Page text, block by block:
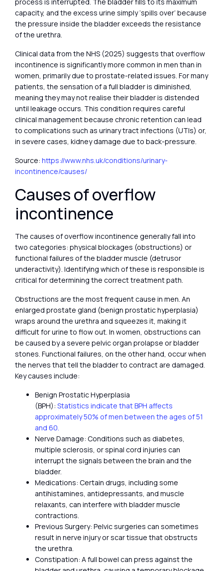
capacity, and the excess urine simply ‘spills over’ because
the pressure inside the bladder exceeds the resistance
of the urethra.
Clinical data from the NHS (2025) suggests that overflow
incontinence is significantly more common in men than in
women, primarily due to prostate-related issues. For many
patients, the sensation of a full bladder is diminished,
meaning they may not realise their bladder is distended
until leakage occurs. This condition requires careful
clinical management because chronic retention can lead
to complications such as urinary tract infections (UTIs) or,
in severe cases, kidney damage due to back-pressure.
Source: https://www.nhs.uk/conditions/urinary-
incontinence/causes/
Causes of overflow
incontinence
The causes of overflow incontinence generally fall into
two categories: physical blockages (obstructions) or
functional failures of the bladder muscle (detrusor
underactivity). Identifying which of these is responsible is
critical for determining the correct treatment path.
Obstructions are the most frequent cause in men. An
enlarged prostate gland (benign prostatic hyperplasia)
wraps around the urethra and squeezes it, making it
difficult for urine to flow out. In women, obstructions can
be caused by a severe pelvic organ prolapse or bladder
stones. Functional failures, on the other hand, occur when
the nerves that tell the bladder to contract are damaged.
Key causes include:
Benign Prostatic Hyperplasia
(BPH): Statistics indicate that BPH affects
approximately 50% of men between the ages of 51
and 60.
Nerve Damage: Conditions such as diabetes,
multiple sclerosis, or spinal cord injuries can
interrupt the signals between the brain and the
bladder.
Medications: Certain drugs, including some
antihistamines, antidepressants, and muscle
relaxants, can interfere with bladder muscle
contractions.
Previous Surgery: Pelvic surgeries can sometimes
result in nerve injury or scar tissue that obstructs
the urethra.
Constipation: A full bowel can press against the